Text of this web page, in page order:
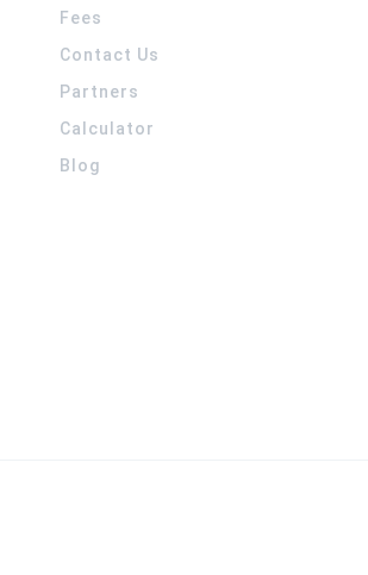
Fees
Contact Us
Partners
Calculator
Blog